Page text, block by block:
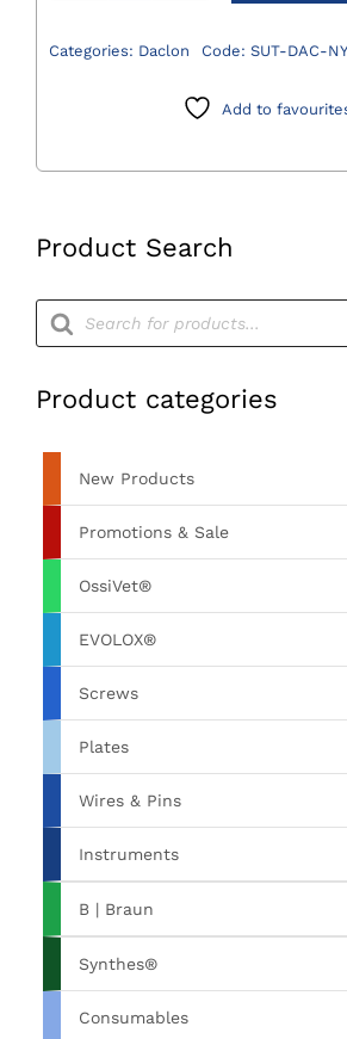
Product Search
Products
search
Product categories
New Products
Promotions & Sale
OssiVet®
EVOLOX®
Screws
Plates
Wires & Pins
Instruments
B | Braun
Synthes®
Consumables
Blue
Circle
quantity
Categories: Daclon Code: SUT-DAC-
Add to